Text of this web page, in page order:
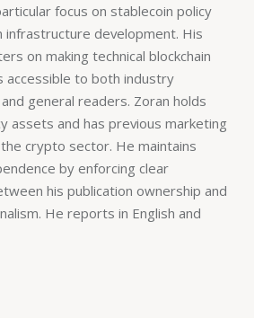
focus on stablecoin policy
infrastructure development. His
on making technical blockchain
accessible to both industry
general readers. Zoran holds
assets and has previous marketing
crypto sector. He maintains
by enforcing clear
his publication ownership and
He reports in English and